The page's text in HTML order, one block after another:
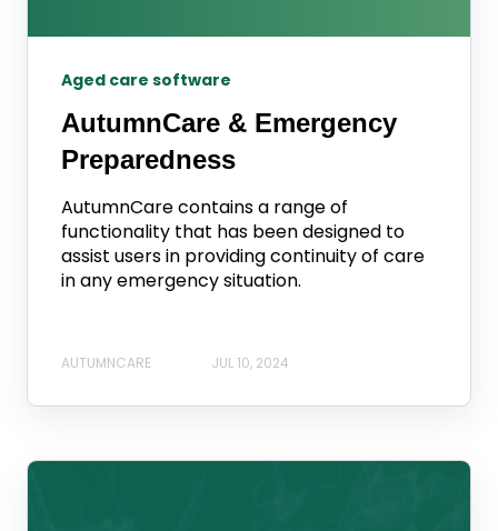
Aged care software
AutumnCare & Emergency
Preparedness
AutumnCare contains a range of
functionality that has been designed to
assist users in providing continuity of care
in any emergency situation.
AUTUMNCARE JUL 10, 2024